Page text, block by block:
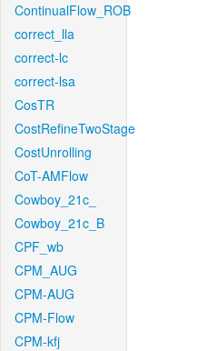
ContinualFlow_ROB
correct_lla
correct-lc
correct-lsa
CosTR
CostRefineTwoStage
CostUnrolling
CoT-AMFlow
Cowboy_21c_
Cowboy_21c_B
CPF_wb
CPM_AUG
CPM-AUG
CPM-Flow
CPM-kfj